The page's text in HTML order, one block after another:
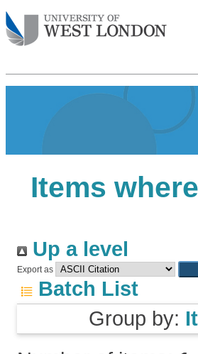
Items
Up a level
Export as
Batch List
Group by: